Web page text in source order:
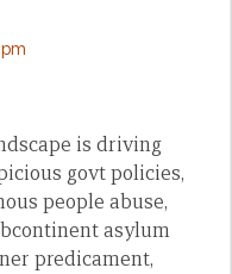
is driving
govt policies,
people abuse,
asylum
predicament,